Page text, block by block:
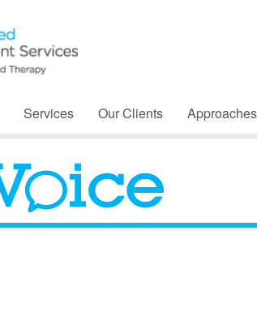
Services Our Clients Approaches